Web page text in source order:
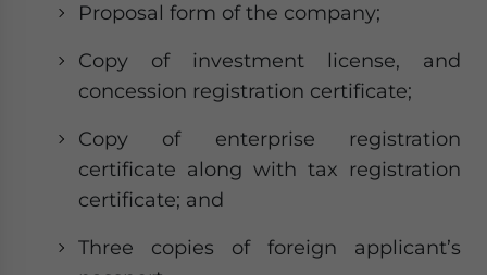
Proposal form of the company;
Copy of investment license, and
concession registration certificate;
Copy of enterprise registration
certificate along with tax registration
certificate; and
Three copies of foreign applicant’s